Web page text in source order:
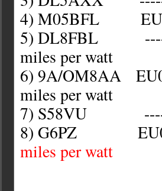
4) M05BFL
5) DL8FBL
miles per watt
6) 9A/OM8AA
miles per watt
7) S58VU
8) G6PZ
miles per watt